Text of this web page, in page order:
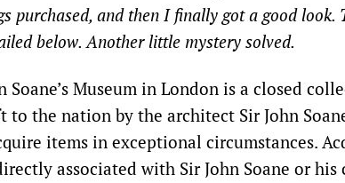
purchased, and then I finally got a good look.
below. Another little mystery solved.
Soane’s Museum in London is a closed
to the nation by the architect Sir John
items in exceptional circumstances.
associated with Sir John Soane or his